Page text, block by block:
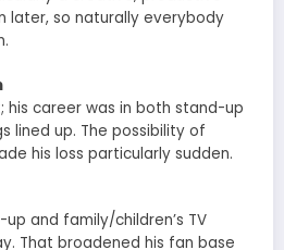
later, so naturally everybody
his career was in both stand-up
lined up. The possibility of
his loss particularly sudden.
and family/children’s TV
That broadened his fan base